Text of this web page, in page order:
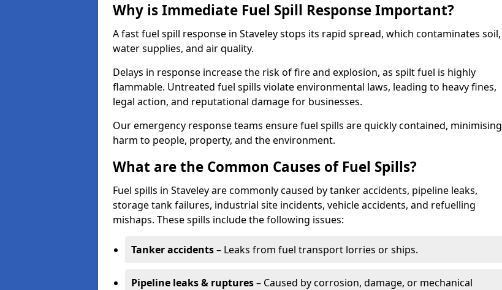
Why is Immediate Fuel Spill Response Important?
A fast fuel spill response in Staveley stops its rapid spread, which contaminates soil,
water supplies, and air quality.
Delays in response increase the risk of fire and explosion, as spilt fuel is highly
flammable. Untreated fuel spills violate environmental laws, leading to heavy fines,
legal action, and reputational damage for businesses.
Our emergency response teams ensure fuel spills are quickly contained, minimising
harm to people, property, and the environment.
What are the Common Causes of Fuel Spills?
Fuel spills in Staveley are commonly caused by tanker accidents, pipeline leaks,
storage tank failures, industrial site incidents, vehicle accidents, and refuelling
mishaps. These spills include the following issues:
Tanker accidents– Leaks from fuel transport lorries or ships.
Pipeline leaks & ruptures– Caused by corrosion, damage, or mechanical